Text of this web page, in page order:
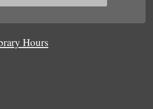
Hours